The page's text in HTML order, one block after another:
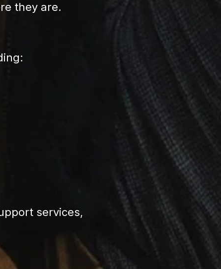
they are.
services,